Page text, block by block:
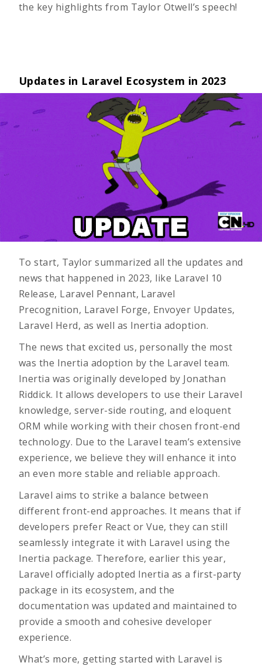
the key highlights from Taylor Otwell’s speech!
Updates in Laravel Ecosystem in 2023
To start, Taylor summarized all the updates and
news that happened in 2023, like Laravel 10
Release, Laravel Pennant, Laravel
Precognition, Laravel Forge, Envoyer Updates,
Laravel Herd, as well as Inertia adoption.
The news that excited us, personally the most
was the Inertia adoption by the Laravel team.
Inertia was originally developed by Jonathan
Riddick. It allows developers to use their Laravel
knowledge, server-side routing, and eloquent
ORM while working with their chosen front-end
technology. Due to the Laravel team’s extensive
experience, we believe they will enhance it into
an even more stable and reliable approach.
Laravel aims to strike a balance between
different front-end approaches. It means that if
developers prefer React or Vue, they can still
seamlessly integrate it with Laravel using the
Inertia package. Therefore, earlier this year,
Laravel officially adopted Inertia as a first-party
package in its ecosystem, and the
documentation was updated and maintained to
provide a smooth and cohesive developer
experience.
What’s more, getting started with Laravel is